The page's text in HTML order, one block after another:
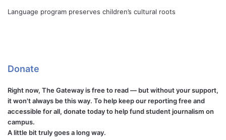
Language program preserves children’s cultural roots
Donate
Right now, The Gateway is free to read — but without your support,
it won't always be this way. To help keep our reporting free and
accessible for all, donate today to help fund student journalism on
campus.
A little bit truly goes a long way.